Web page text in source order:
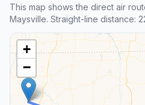
This map shows the direct air
Maysville. Straight-line distance:
+
−